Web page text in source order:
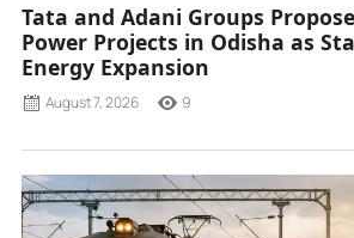
Tata and Adani Groups
Power Projects in Odisha as
Energy Expansion
August 7, 2026 9